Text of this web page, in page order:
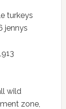
turkeys
jennys
wild
zone,